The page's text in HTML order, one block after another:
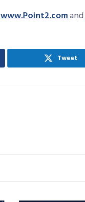
www.Point2.comand
Tweet